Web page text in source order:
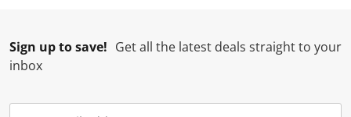
Sign up to save! Get all the latest deals straight to your
inbox